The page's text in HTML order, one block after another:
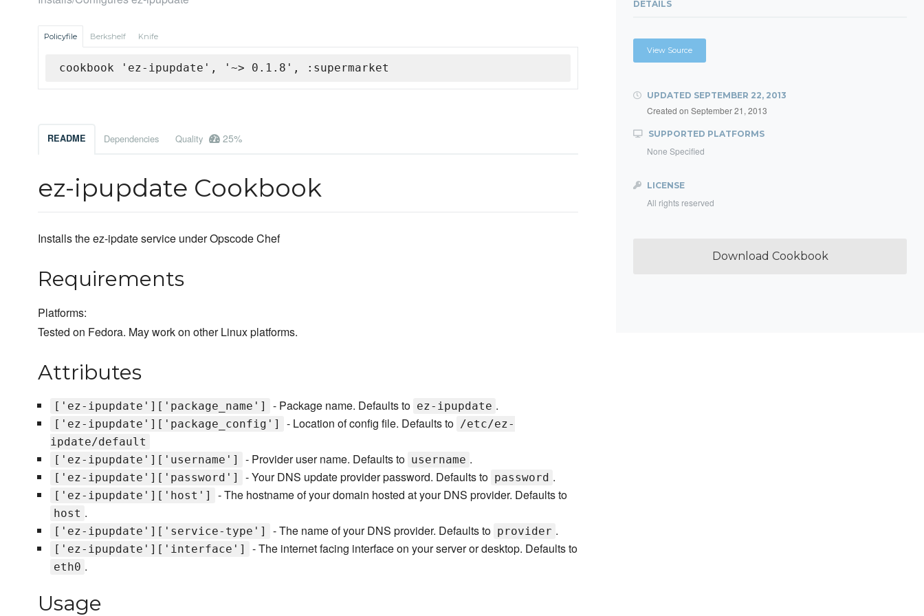
Policyfile Berkshelf Knife
cookbook 'ez-ipupdate', '~> 0.1.8', :supermarket
README Dependencies Quality 25%
ez-ipupdate Cookbook
Installs the ez-ipdate service under Opscode Chef
Requirements
Platforms:
Tested on Fedora. May work on other Linux platforms.
Attributes
['ez-ipupdate']['package_name'] - Package name. Defaults to ez-ipupdate .
['ez-ipupdate']['package_config'] - Location of config file. Defaults to /etc/ez-
ipdate/default
['ez-ipupdate']['username']
- Provider user name. Defaults to username .
['ez-ipupdate']['password'] - Your DNS update provider password. Defaults to password .
['ez-ipupdate']['host'] - The hostname of your domain hosted at your DNS provider. Defaults to
host .
['ez-ipupdate']['service-type'] - The name of your DNS provider. Defaults to provider .
['ez-ipupdate']['interface'] - The internet facing interface on your server or desktop. Defaults to
eth0 .
Usage
DETAILS
View Source
UPDATED SEPTEMBER 22, 2013
Created on September 21, 2013
SUPPORTED PLATFORMS
None Specified
LICENSE
All rights reserved
Download Cookbook